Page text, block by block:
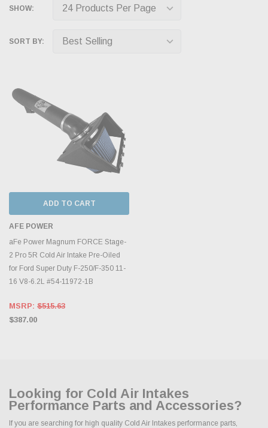
SHOW:
SORT BY:
ADD TO CART
AFE POWER
aFe Power Magnum FORCE Stage-
2 Pro 5R Cold Air Intake Pre-Oiled
for Ford Super Duty F-250/F-350 11-
16 V8-6.2L #54-11972-1B
MSRP: $515.63
$387.00
Looking for Cold Air Intakes
Performance Parts and Accessories?
If you are searching for high quality Cold Air Intakes performance parts,